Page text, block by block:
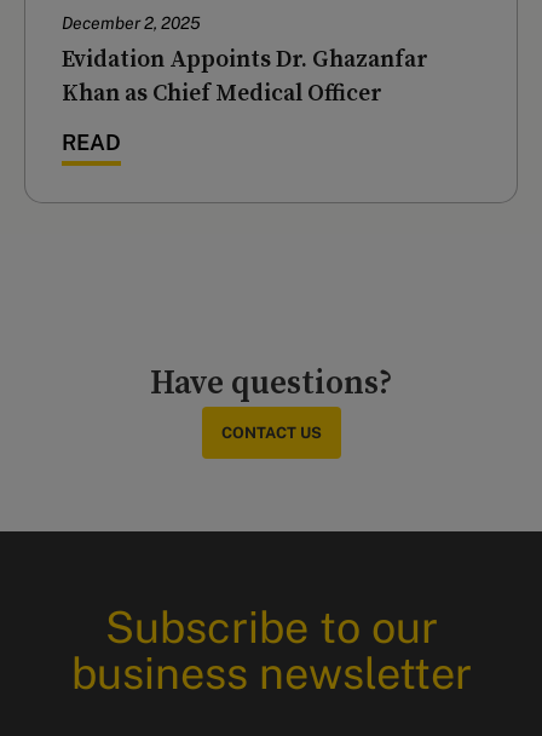
December 2, 2025
Evidation Appoints Dr. Ghazanfar
Khan as Chief Medical Officer
READ
Have questions?
CONTACT US
Subscribe to our
business newsletter